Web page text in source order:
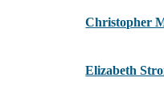
Christopher
Elizabeth